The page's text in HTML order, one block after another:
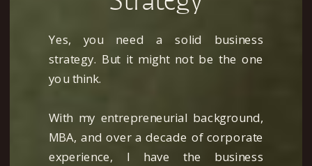
Yes, you need a solid business
strategy. But it might not be the one
you think.
With my entrepreneurial background,
MBA, and over a decade of corporate
experience, I have the business